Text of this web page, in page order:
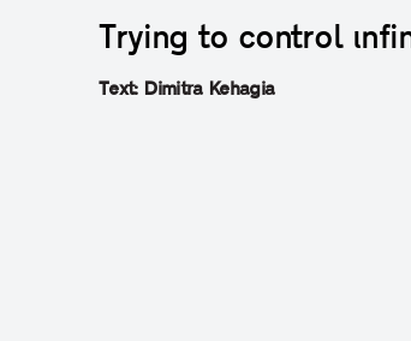
Trying to control
Τext: Dimitra Kehagia